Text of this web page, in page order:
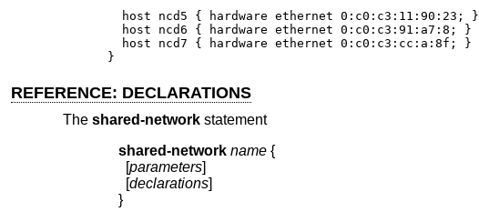
  host ncd5 { hardware ethernet 0:c0:c3:11:90:23; }
  host ncd6 { hardware ethernet 0:c0:c3:91:a7:8; }
  host ncd7 { hardware ethernet 0:c0:c3:cc:a:8f; }
}
REFERENCE: DECLARATIONS
The shared-networkstatement
shared-network name {
[parameters]
[declarations]
}